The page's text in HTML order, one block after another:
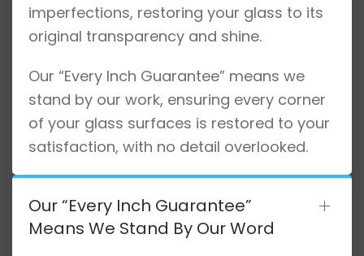
imperfections, restoring your glass to its
original transparency and shine.
Our “Every Inch Guarantee” means we
stand by our work, ensuring every corner
of your glass surfaces is restored to your
satisfaction, with no detail overlooked.
Our “Every Inch Guarantee”
Means We Stand By Our Word